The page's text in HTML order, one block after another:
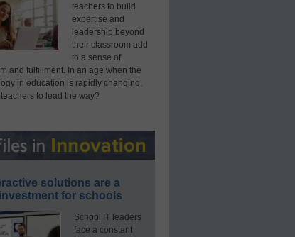
teachers to build
expertise and
leadership beyond
their classroom add
to a sense of
and fulfillment. In an age when the
in education is rapidly changing,
to lead the way?
solutions are a
for schools
School IT leaders
face a constant